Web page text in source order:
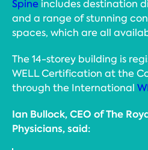
Spine includes destination
and a range of stunning
spaces, which are all
The 14-storey building is
WELL Certification at the
through the International
Ian Bullock, CEO of The
Physicians, said: